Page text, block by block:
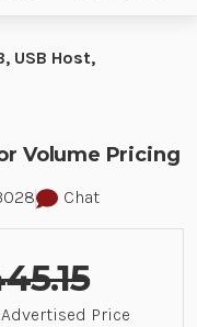
USB Host,
Volume Pricing
Chat
Price